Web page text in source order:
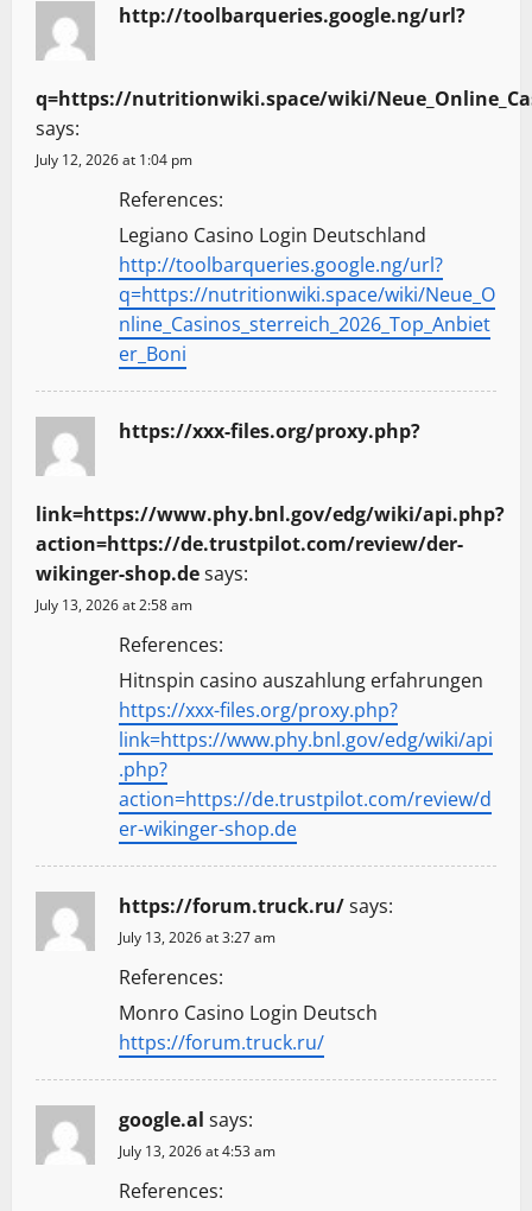
http://toolbarqueries.google.ng/url?
q=https://nutritionwiki.space/wiki/
says:
July 12, 2026 at 1:04 pm
References:
Legiano Casino Login Deutschland
http://toolbarqueries.google.ng/url?
q=https://nutritionwiki.space/wiki/Neue_O
nline_Casinos_sterreich_2026_Top_Anbiet
er_Boni
https://xxx-files.org/proxy.php?
link=https://www.phy.bnl.gov/edg/wiki/api.php?
action=https://de.trustpilot.com/review/der-
wikinger-shop.desays:
July 13, 2026 at 2:58 am
References:
Hitnspin casino auszahlung erfahrungen
https://xxx-files.org/proxy.php?
link=https://www.phy.bnl.gov/edg/wiki/api
.php?
action=https://de.trustpilot.com/review/d
er-wikinger-shop.de
https://forum.truck.ru/says:
July 13, 2026 at 3:27 am
References:
Monro Casino Login Deutsch
https://forum.truck.ru/
google.al says:
July 13, 2026 at 4:53 am
References: